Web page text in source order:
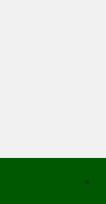
×